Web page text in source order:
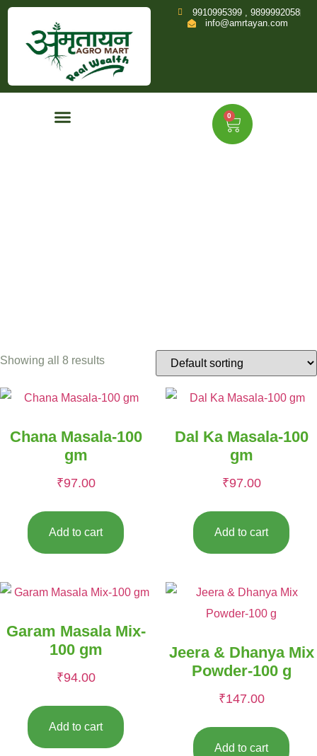
9910995399 , 9899992058
info@amrtayan.com
0
Showing all 8 results
Chana Masala-100
gm
₹97.00
Add to cart
Dal Ka Masala-100
gm
₹97.00
Add to cart
Garam Masala Mix-
100 gm
₹94.00
Add to cart
Jeera & Dhanya Mix
Powder-100 g
₹147.00
Add to cart